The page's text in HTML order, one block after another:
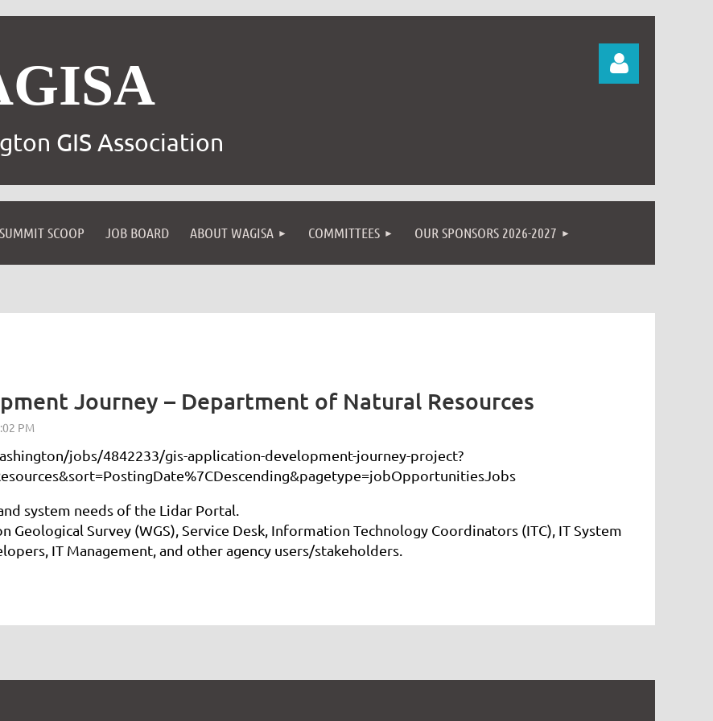
GIS Association
Log in
SCOOP JOB BOARD ABOUT WAGISA COMMITTEES OUR SPONSORS 2026-2027
Journey – Department of Natural Resources
jobs/4842233/gis-application-development-journey-project?
system needs of the Lidar Portal.
Geological Survey (WGS), Service Desk, Information Technology Coordinators (ITC), IT System
IT Management, and other agency users/stakeholders.